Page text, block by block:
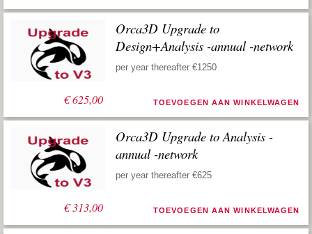
€625,00
Orca3D Upgrade to
Design+Analysis -annual -network
per year thereafter €1250
TOEVOEGEN AAN WINKELWAGEN
€313,00
Orca3D Upgrade to Analysis -
annual -network
per year thereafter €625
TOEVOEGEN AAN WINKELWAGEN